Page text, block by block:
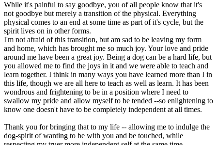
While it's painful to say goodbye, you of all people know that it's
not goodbye but merely a transition of the physical. Everything
physical comes to an end at some time as part of it's cycle, but the
spirit lives on in other forms.
I'm not afraid of this transition, but am sad to be leaving my form
and home, which has brought me so much joy. Your love and pride
around me have been a great joy. Being a dog can be a hard life, but
you allowed me to find the joys in it and we were able to teach and
learn together. I think in many ways you have learned more than I in
this life, though we are all here to teach as well as learn. It has been
wondrous and frightening to be in a position where I need to
swallow my pride and allow myself to be tended --so enlightening to
know one doesn't have to be completely independent at all times.
Thank you for bringing that to my life -- allowing me to indulge the
dog-spirit of wanting to be with you and be touched, while